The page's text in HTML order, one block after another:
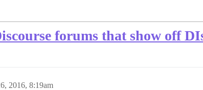
forums that show off
2016, 8:19am